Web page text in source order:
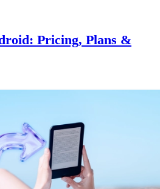
Pricing, Plans &